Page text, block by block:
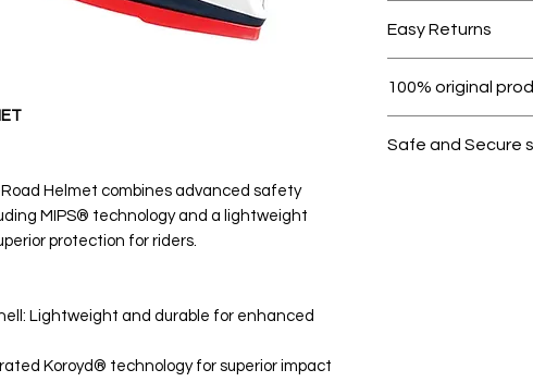
Helmet combines advanced safety
MIPS® technology and a lightweight
protection for riders.
Lightweight and durable for enhanced
Koroyd® technology for superior impact
Easy Returns
100% original
Safe and Secure